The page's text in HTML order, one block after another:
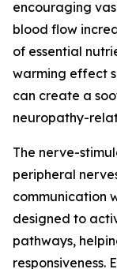
encouraging
blood flow
of essential
warming effect
can create a
neuropathy-
The nerve-
peripheral
communication
designed to
pathways,
responsiveness.